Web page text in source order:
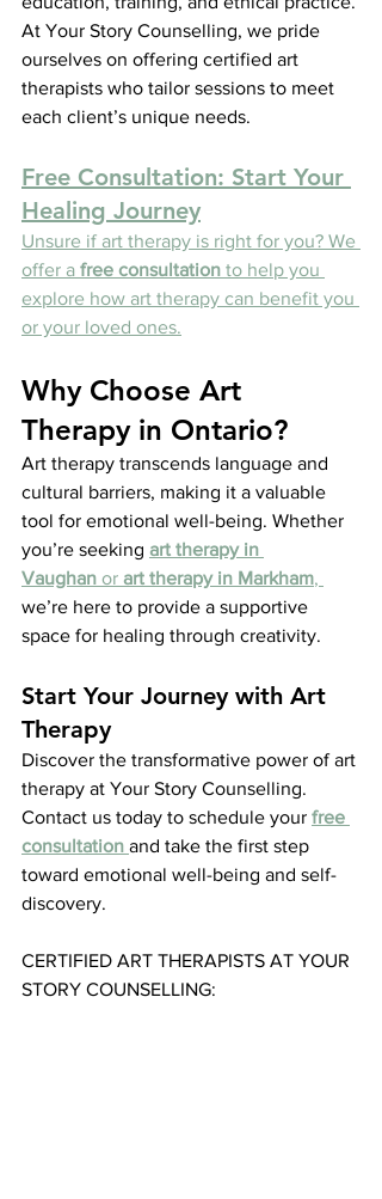
At Your Story Counselling, we pride
ourselves on offering certified art
therapists who tailor sessions to meet
each client’s unique needs.
Free Consultation: Start Your
Healing Journey
Unsure if art therapy is right for you? We
offer a free consultation to help you
explore how art therapy can benefit you
or your loved ones.
Why Choose Art
Therapy in Ontario?
Art therapy transcends language and
cultural barriers, making it a valuable
tool for emotional well-being. Whether
you’re seeking art therapy in
Vaughan or art therapy in Markham,
we’re here to provide a supportive
space for healing through creativity.
Start Your Journey with Art
Therapy
Discover the transformative power of art
therapy at Your Story Counselling.
Contact us today to schedule your free
consultation and take the first step
toward emotional well-being and self-
discovery.
CERTIFIED ART THERAPISTS AT YOUR
STORY COUNSELLING: